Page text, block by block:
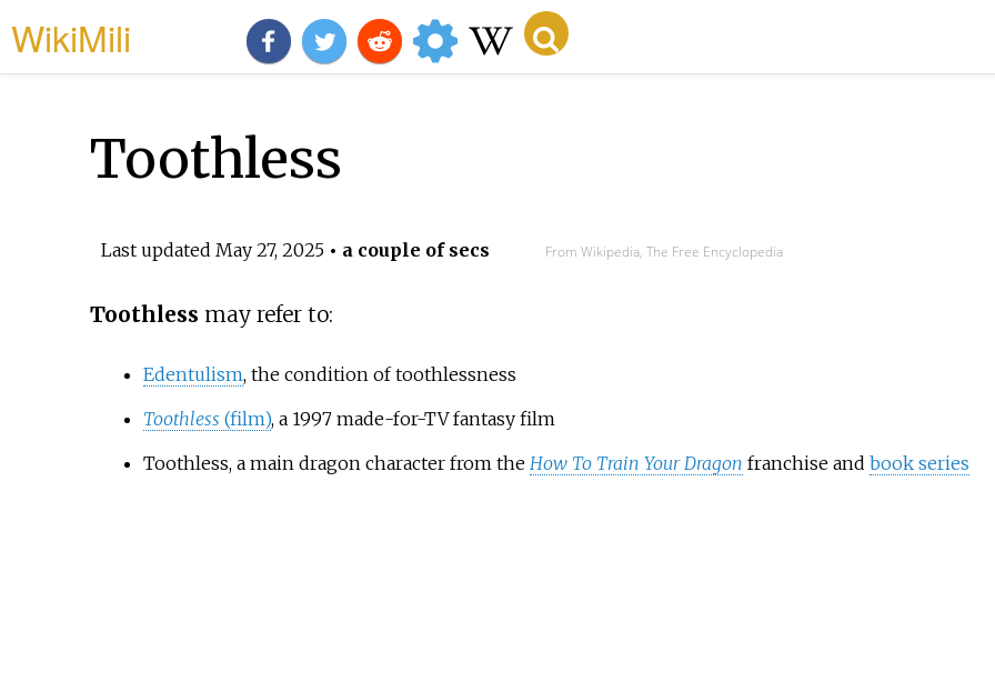
WikiMili
Toothless
Last updated May 27, 2025• a couple of secs From Wikipedia, The Free Encyclopedia
Toothless may refer to:
Edentulism, the condition of toothlessness
Toothless (film), a 1997 made-for-TV fantasy film
Toothless, a main dragon character from the How To Train Your Dragon franchise and book series